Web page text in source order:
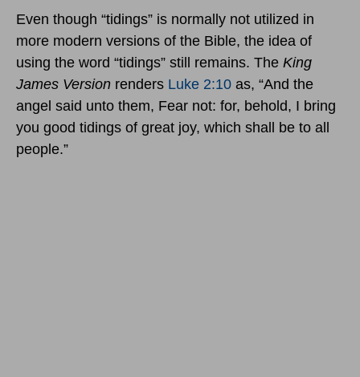
Even though “tidings” is normally not utilized in
more modern versions of the Bible, the idea of
using the word “tidings” still remains. The King
James Version renders Luke 2:10 as, “And the
angel said unto them, Fear not: for, behold, I bring
you good tidings of great joy, which shall be to all
people.”